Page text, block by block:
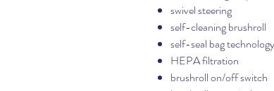
swivel steering
self-cleaning brushroll
self-seal bag technology
HEPA filtration
brushroll on/off switch